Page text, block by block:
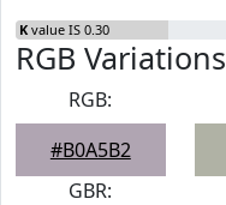
K value IS 0.30
RGB Variations
RGB:
#B0A5B2
GBR: